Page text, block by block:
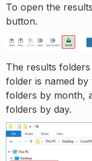
To open the
button.
The results
folder is named
folders by month,
folders by day.